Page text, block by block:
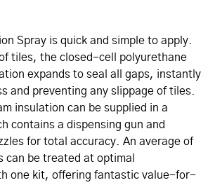
Spray is quick and simple to apply.
tiles, the closed-cell polyurethane
expands to seal all gaps, instantly
and preventing any slippage of tiles.
insulation can be supplied in a
contains a dispensing gun and
for total accuracy. An average of
can be treated at optimal
one kit, offering fantastic value-for-